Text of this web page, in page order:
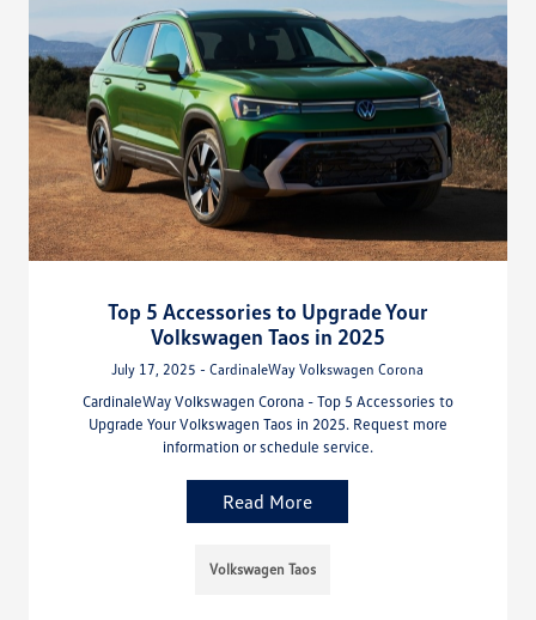
Top 5 Accessories to Upgrade Your
Volkswagen Taos in 2025
July 17, 2025 - CardinaleWay Volkswagen Corona
CardinaleWay Volkswagen Corona - Top 5 Accessories to
Upgrade Your Volkswagen Taos in 2025. Request more
information or schedule service.
Read More
Volkswagen Taos